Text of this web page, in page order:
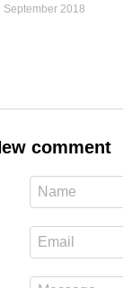
September 2018
comment